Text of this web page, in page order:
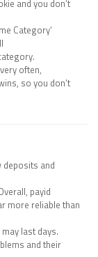
and you don’t
Category’
often,
so you don’t
deposits and
payid
more reliable than
last days.
and their